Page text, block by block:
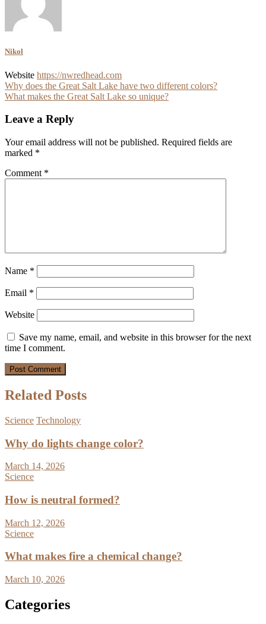
Nikol
Website https://nwredhead.com
Post
navigation
Why does the Great Salt Lake have two different colors?
What makes the Great Salt Lake so unique?
Leave a Reply
Your email address will not be published. Required fields are
marked *
Comment *
Name *
Email *
Website
Save my name, email, and website in this browser for the next
time I comment.
Related Posts
Science Technology
Why do lights change color?
March 14, 2026
Science
How is neutral formed?
March 12, 2026
Science
What makes fire a chemical change?
March 10, 2026
Categories